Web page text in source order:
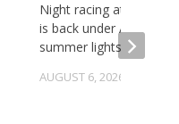
Night racing at Bristol
is back under August
summer lights
AUGUST 6, 2026